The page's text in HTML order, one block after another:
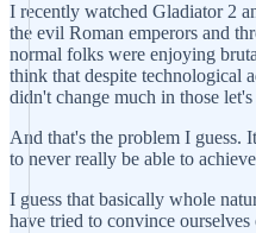
I recently watched Gladiator 2
the evil Roman emperors and
normal folks were enjoying
think that despite technological
didn't change much in those
And that's the problem I guess.
to never really be able to
I guess that basically whole
have tried to convince